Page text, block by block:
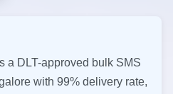
a DLT-approved bulk SMS
with 99% delivery rate,